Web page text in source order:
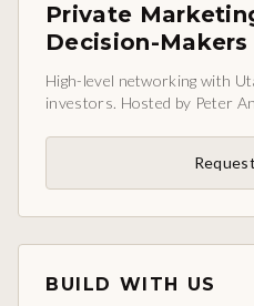
Private
Decision-Makers
High-level networking with
investors. Hosted by Peter
BUILD WITH US